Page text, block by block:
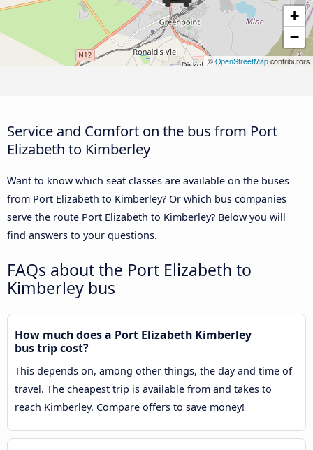
+
−
©OpenStreetMap contributors
Service and Comfort on the bus from Port
Elizabeth to Kimberley
Want to know which seat classes are available on the buses
from Port Elizabeth to Kimberley? Or which bus companies
serve the route Port Elizabeth to Kimberley? Below you will
find answers to your questions.
FAQs about the Port Elizabeth to
Kimberley bus
How much does a Port Elizabeth Kimberley
bus trip cost?
This depends on, among other things, the day and time of
travel. The cheapest trip is available from and takes to
reach Kimberley. Compare offers to save money!